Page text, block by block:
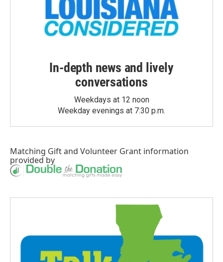
In-depth news and lively
conversations
Weekdays at 12 noon
Weekday evenings at 7:30 p.m.
Matching Giftand Volunteer Grant information
provided by